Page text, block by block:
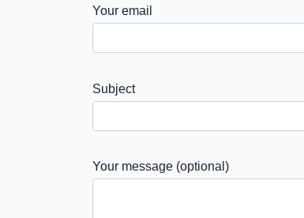
Your email
Subject
Your message (optional)